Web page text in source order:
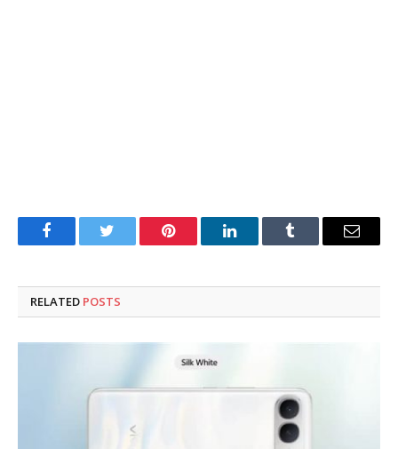
FacebookTwitter Pinterest LinkedInTumblr Email
RELATED POSTS